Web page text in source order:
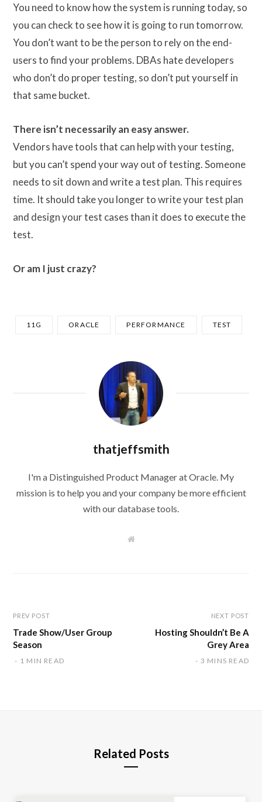
You need to know how the system is running today, so
you can check to see how it is going to run tomorrow.
You don’t want to be the person to rely on the end-
users to find your problems. DBAs hate developers
who don’t do proper testing, so don’t put yourself in
that same bucket.
There isn’t necessarily an easy answer.
Vendors have tools that can help with your testing,
but you can’t spend your way out of testing. Someone
needs to sit down and write a test plan. This requires
time. It should take you longer to write your test plan
and design your test cases than it does to execute the
test.
Or am I just crazy?
11G ORACLE PERFORMANCE TEST
thatjeffsmith
I'm a Distinguished Product Manager at Oracle. My
mission is to help you and your company be more efficient
with our database tools.
W
PREV POST
Trade Show/User Group
Season
1 MIN READ
NEXT POST
Hosting Shouldn’t Be A
Grey Area
3 MINS READ
Related Posts